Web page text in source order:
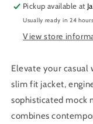
Jacket
with
TS
FLEXI
Men
OR-
(Green
Mist)
with
92
Pickup available at
Usually ready in 24 hours
View store
Elevate your
slim fit jacket,
sophisticated mock
combines